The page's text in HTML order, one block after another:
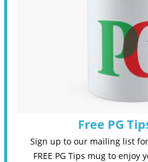
Free PG
Sign up to our mailing list
FREE PG Tips mug to